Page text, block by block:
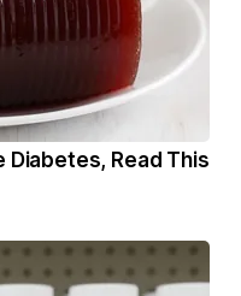
Diabetes, Read This